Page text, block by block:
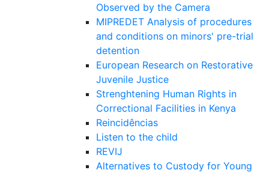
Observed by the Camera
MIPREDET Analysis of procedures
and conditions on minors' pre-trial
detention
European Research on Restorative
Juvenile Justice
Strenghtening Human Rights in
Correctional Facilities in Kenya
Reincidências
Listen to the child
REVIJ
Alternatives to Custody for Young